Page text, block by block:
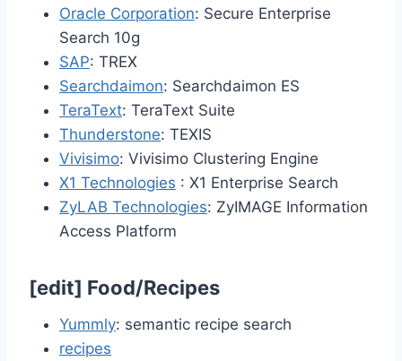
Oracle Corporation: Secure Enterprise
Search 10g
SAP: TREX
Searchdaimon: Searchdaimon ES
TeraText: TeraText Suite
Thunderstone: TEXIS
Vivisimo: Vivisimo Clustering Engine
X1 Technologies : X1 Enterprise Search
ZyLAB Technologies: ZyIMAGE Information
Access Platform
[edit] Food/Recipes
Yummly: semantic recipe search
recipes